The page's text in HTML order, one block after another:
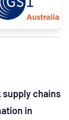
chains
in